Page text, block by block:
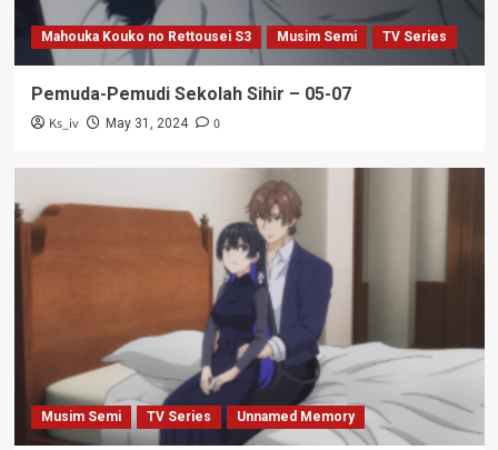
Mahouka Kouko no Rettousei S3 Musim Semi TV Series
Pemuda-Pemudi Sekolah Sihir – 05-07
Ks_iv May 31, 2024 0
Musim Semi TV Series Unnamed Memory